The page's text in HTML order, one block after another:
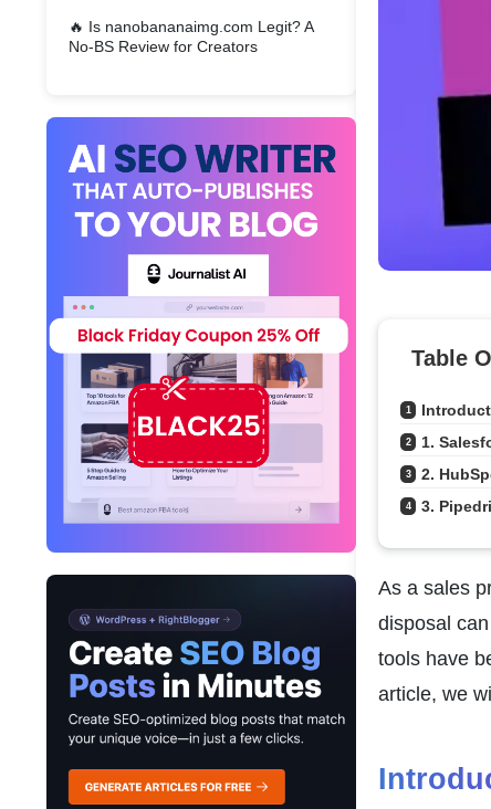
🔥 Is nanobananaimg.com Legit? A
No-BS Review for Creators
Table
1
2 1.
3 2.
4 3.
As a sales
disposal
tools have
article, we